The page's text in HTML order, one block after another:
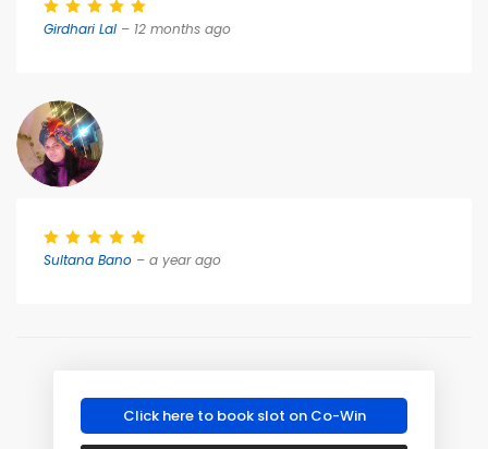
Girdhari Lal – 12 months ago
Sultana Bano – a year ago
Click here to book slot on Co-Win